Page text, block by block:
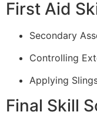
First Aid
Secondary
Controlling
Applying
Final Skill